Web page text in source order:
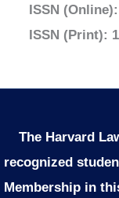
ISSN
ISSN (Print):
The Harvard
recognized
Membership in